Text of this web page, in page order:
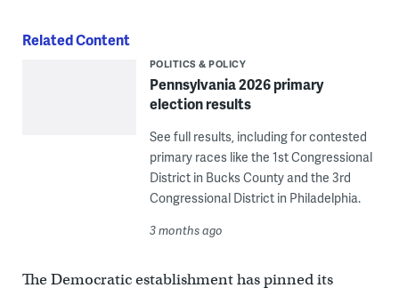
Related Content
POLITICS & POLICY
Pennsylvania 2026 primary
election results
See full results, including for contested
primary races like the 1st Congressional
District in Bucks County and the 3rd
Congressional District in Philadelphia.
3 months ago
The Democratic establishment has pinned its